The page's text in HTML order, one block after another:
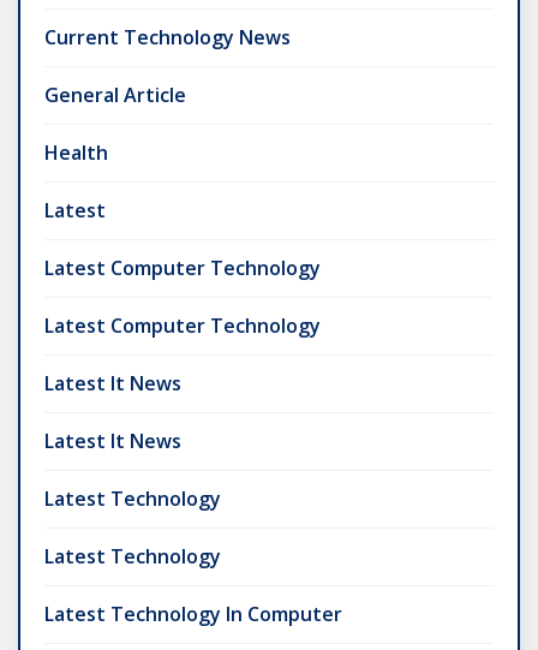
Current Technology News
General Article
Health
Latest
Latest Computer Technology
Latest Computer Technology
Latest It News
Latest It News
Latest Technology
Latest Technology
Latest Technology In Computer